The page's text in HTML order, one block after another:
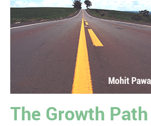
The Growth Path